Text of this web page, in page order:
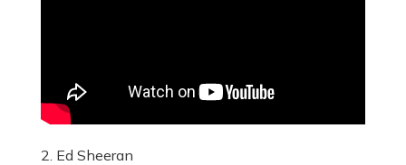
2. Ed Sheeran